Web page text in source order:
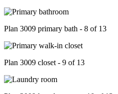
Plan 3009 primary bath - 8 of 13
Plan 3009 closet - 9 of 13